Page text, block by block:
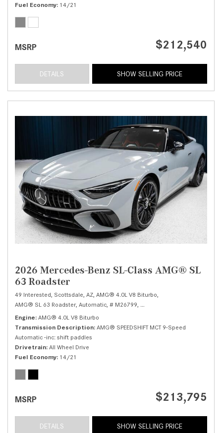
Fuel Economy 14/21
MSRP $212,540
DETAILS SHOW SELLING PRICE
2026 Mercedes-Benz SL-Class AMG® SL
63 Roadster
49 Interested, Scottsdale, AZ, AMG® 4.0L V8 Biturbo,
AMG® SL 63 Roadster, Automatic, # M26799,
Engine AMG® 4.0L V8 Biturbo
Transmission Description AMG® SPEEDSHIFT MCT 9-Speed
Automatic -inc: shift paddles
Drivetrain All Wheel Drive
Fuel Economy 14/21
MSRP $213,795
DETAILS SHOW SELLING PRICE